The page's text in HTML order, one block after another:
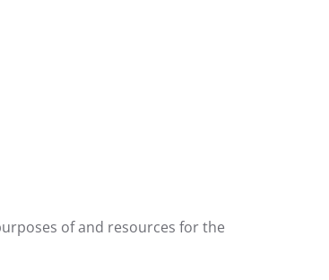
of and resources for the